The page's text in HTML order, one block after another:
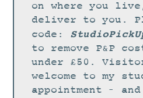
LIMITED EDITION FINE
DIGITAL PRINTS
GREETINGS CARDS
STUDIO
on where you
deliver to you.
code:
to remove P&P
under £50.
welcome to my
appointment –